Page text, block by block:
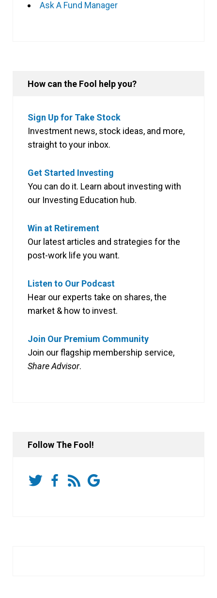
Ask A Fund Manager
How can the Fool help you?
Sign Up for Take Stock
Investment news, stock ideas, and more,
straight to your inbox.
Get Started Investing
You can do it. Learn about investing with
our Investing Education hub.
Win at Retirement
Our latest articles and strategies for the
post-work life you want.
Listen to Our Podcast
Hear our experts take on shares, the
market & how to invest.
Join Our Premium Community
Join our flagship membership service,
Share Advisor.
Follow The Fool!